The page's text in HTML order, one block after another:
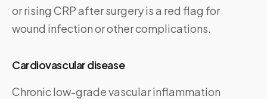
or rising CRP after surgery is a red flag for
wound infection or other complications.
Cardiovascular disease
Chronic low-grade vascular inflammation